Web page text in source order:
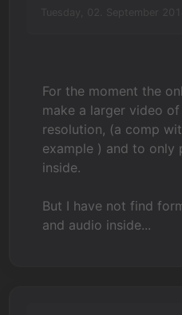
For the moment the
make a larger video
resolution, (a comp
example ) and to only
inside.
But I have not find
and audio inside...